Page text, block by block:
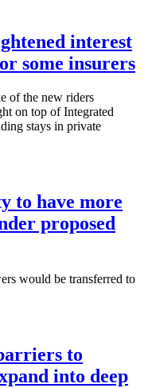
interest
some insurers
of the new riders
on top of Integrated
stays in private
to have more
proposed
would be transferred to
to
into deep